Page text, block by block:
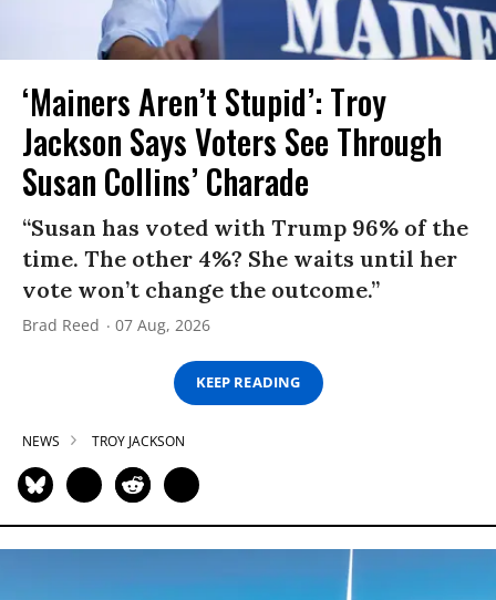
‘Mainers Aren’t Stupid’: Troy
Jackson Says Voters See Through
Susan Collins’ Charade
“Susan has voted with Trump 96% of the
time. The other 4%? She waits until her
vote won’t change the outcome.”
Brad Reed 07 Aug, 2026
KEEP READING
NEWS TROY JACKSON